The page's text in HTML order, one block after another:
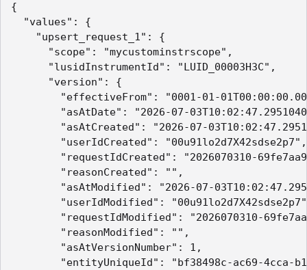
{
"values": {
"upsert_request_1": {
"scope": "mycustominstrscope",
"lusidInstrumentId": "LUID_00003H3C",
"version": {
"effectiveFrom": "0001-01-
"asAtDate": "2026-07-
"asAtCreated": "2026-07-
"userIdCreated": "00u91lo2d7X42sdse2p7",
"requestIdCreated": "2026070310-
"reasonCreated": "",
"asAtModified": "2026-07-
"userIdModified":
"requestIdModified": "2026070310-
"reasonModified": "",
"asAtVersionNumber": 1,
"entityUniqueId": "bf38498c-ac69-4cca-